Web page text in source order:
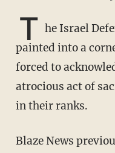
T he Israel
painted into a
forced to
atrocious act of
in their ranks.
Blaze News previously reported on two